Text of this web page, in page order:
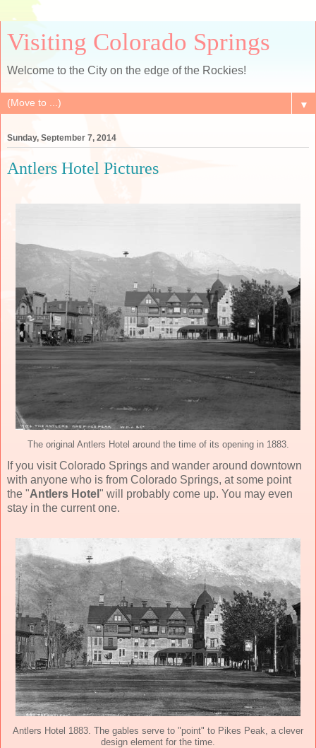
Visiting Colorado Springs
Welcome to the City on the edge of the Rockies!
▼
Sunday, September 7, 2014
Antlers Hotel Pictures
The original Antlers Hotel around the time of its opening in 1883.
If you visit Colorado Springs and wander around downtown
with anyone who is from Colorado Springs, at some point
the "Antlers Hotel " will probably come up. You may even
stay in the current one.
Antlers Hotel 1883. The gables serve to "point" to Pikes Peak, a clever
design element for the time.